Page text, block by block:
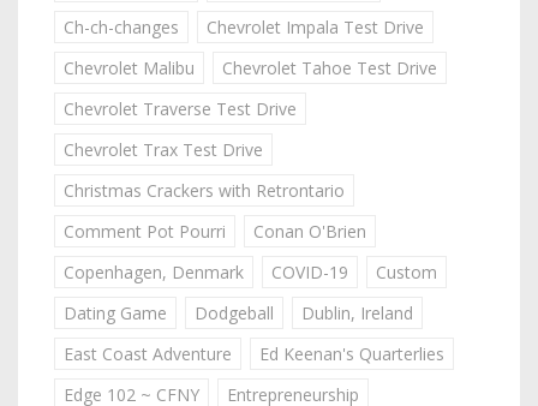
Ch-ch-changes
Chevrolet Impala Test Drive
Chevrolet Malibu
Chevrolet Tahoe Test Drive
Chevrolet Traverse Test Drive
Chevrolet Trax Test Drive
Christmas Crackers with Retrontario
Comment Pot Pourri
Conan O'Brien
Copenhagen, Denmark
COVID-19
Custom
Dating Game
Dodgeball
Dublin, Ireland
East Coast Adventure
Ed Keenan's Quarterlies
Edge 102 ~ CFNY
Entrepreneurship